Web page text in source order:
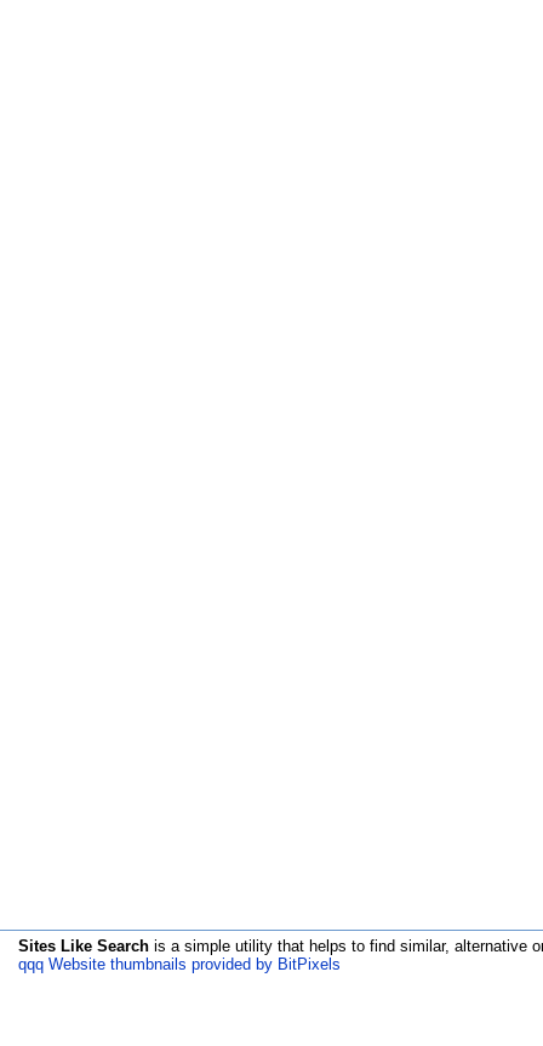
Sites Like Search is a simple utility that helps to find similar, alternative
qqq Website thumbnails provided by BitPixels